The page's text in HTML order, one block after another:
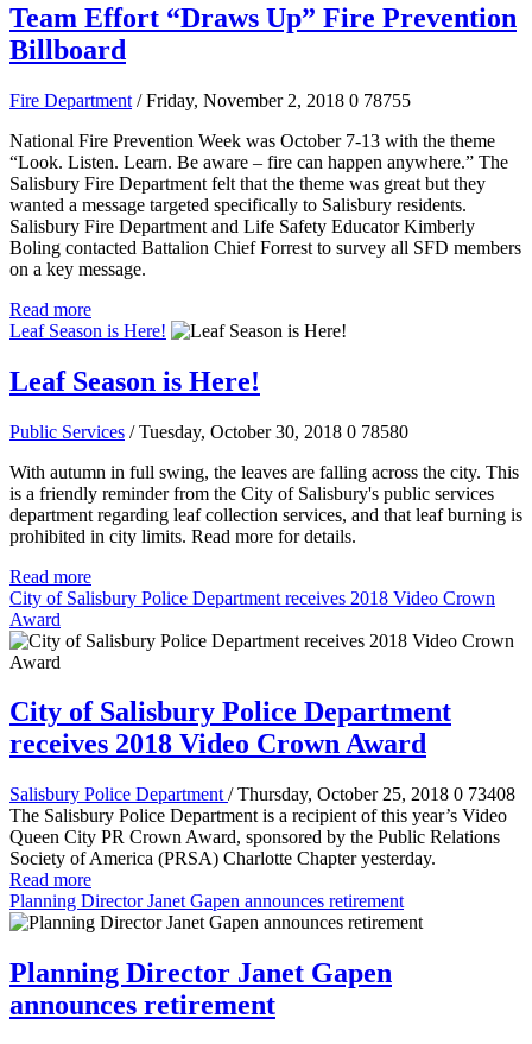
Team Effort “Draws Up” Fire Prevention
Billboard
Fire Department / Friday, November 2, 2018 0 78755
National Fire Prevention Week was October 7-13 with the theme
“Look. Listen. Learn. Be aware – fire can happen anywhere.” The
Salisbury Fire Department felt that the theme was great but they
wanted a message targeted specifically to Salisbury residents.
Salisbury Fire Department and Life Safety Educator Kimberly
Boling contacted Battalion Chief Forrest to survey all SFD members
on a key message.
Read more
Leaf Season is Here!
Leaf Season is Here!
Public Services / Tuesday, October 30, 2018 0 78580
With autumn in full swing, the leaves are falling across the city. This
is a friendly reminder from the City of Salisbury's public services
department regarding leaf collection services, and that leaf burning is
prohibited in city limits. Read more for details.
Read more
City of Salisbury Police Department receives 2018 Video Crown
Award
City of Salisbury Police Department
receives 2018 Video Crown Award
Salisbury Police Department / Thursday, October 25, 2018 0 73408
The Salisbury Police Department is a recipient of this year’s Video
Queen City PR Crown Award, sponsored by the Public Relations
Society of America (PRSA) Charlotte Chapter yesterday.
Read more
Planning Director Janet Gapen announces retirement
Planning Director Janet Gapen
announces retirement